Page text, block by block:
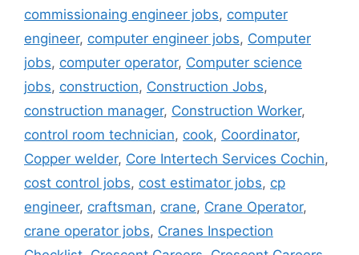
commissionaing engineer jobs, computer
engineer, computer engineer jobs, Computer
jobs, computer operator, Computer science
jobs, construction, Construction Jobs,
construction manager, Construction Worker,
control room technician, cook, Coordinator,
Copper welder, Core Intertech Services Cochin,
cost control jobs, cost estimator jobs, cp
engineer, craftsman, crane, Crane Operator,
crane operator jobs, Cranes Inspection